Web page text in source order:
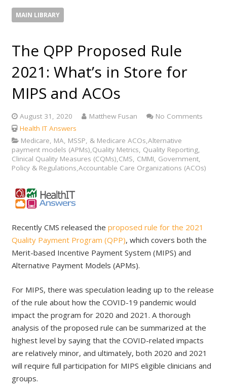
MAIN LIBRARY
The QPP Proposed Rule
2021: What’s in Store for
MIPS and ACOs
August 31, 2020 Matthew Fusan
No Comments
Health IT Answers
Medicare, MA, MSSP, & Medicare ACOs,Alternative
payment models (APMs),Quality Metrics, Quality Reporting,
Clinical Quality Measures (CQMs),CMS, CMMI, Government,
Policy & Regulations,Accountable Care Organizations (ACOs)
Recently CMS released the proposed rule for the 2021
Quality Payment Program (QPP), which covers both the
Merit-based Incentive Payment System (MIPS) and
Alternative Payment Models (APMs).
For MIPS, there was speculation leading up to the release
of the rule about how the COVID-19 pandemic would
impact the program for 2020 and 2021. A thorough
analysis of the proposed rule can be summarized at the
highest level by saying that the COVID-related impacts
are relatively minor, and ultimately, both 2020 and 2021
will require full participation for MIPS eligible clinicians and
groups.